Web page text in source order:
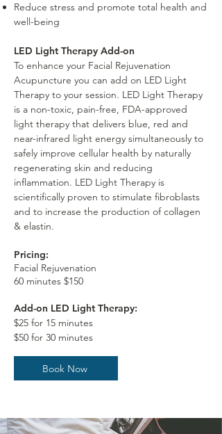
Reduce stress and promote total health and
well-being
LED Light Therapy Add-on
To enhance your Facial Rejuvenation
Acupuncture you can add on LED Light
Therapy to your session. LED Light Therapy
is a non-toxic, pain-free, FDA-approved
light therapy that delivers blue, red and
near-infrared light energy simultaneously to
safely improve cellular health by naturally
regenerating skin and reducing
inflammation. LED Light Therapy is
scientifically proven to stimulate fibroblasts
and to increase the production of collagen
& elastin.
Pricing:
Facial Rejuvenation
60 minutes $150
Add-on LED Light Therapy:
$25 for 15 minutes
$50 for 30 minutes
Book Now